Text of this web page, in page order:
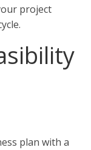
project
plan with a